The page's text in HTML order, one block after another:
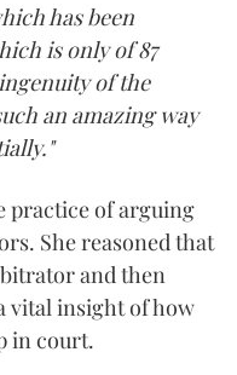
has been
is only of 87
of the
an amazing way
practice of arguing
She reasoned that
and then
vital insight of how
in court.